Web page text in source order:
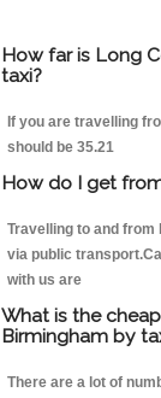
How far is Long
taxi?
If you are travelling
should be 35.21
How do I get
Travelling to and from
via public
with us are
What is the
Birmingham by
There are a lot of